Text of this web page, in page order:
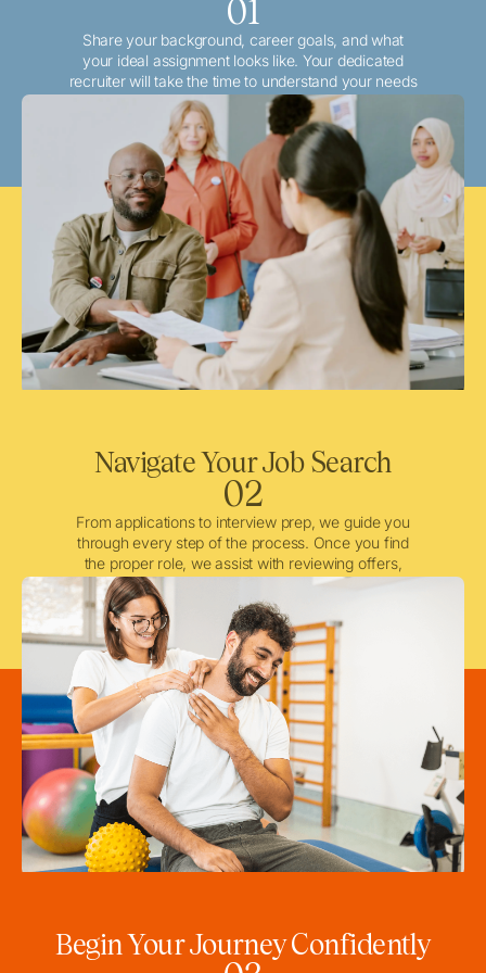
01
Share your background, career goals, and what
your ideal assignment looks like. Your dedicated
recruiter will take the time to understand your needs
and match you with the best local or travel
opportunities that align with your aspirations.
Navigate Your Job Search
02
From applications to interview prep, we guide you
through every step of the process. Once you find
the proper role, we assist with reviewing offers,
negotiating when needed, and ensuring a smooth
licensing and credentialing process.
Begin Your Journey Confidently